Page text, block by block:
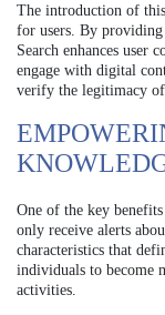
The introduction of
for users. By
Search enhances user
engage with digital
verify the legitimacy of
One of the key
only receive alerts
characteristics that
individuals to become
activities.